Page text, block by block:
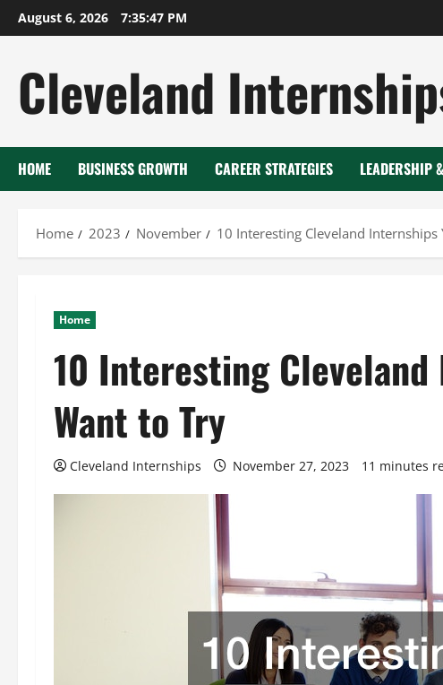
Skip
to
August 6, 2026 7:35:48 PM
Cleveland
HOME BUSINESS GROWTH CAREER STRATEGIES LEADERSHIP
Home 2023 November 10 Interesting Cleveland Internships
Home
10 Interesting Cleveland
Want to Try
Cleveland Internships November 27, 2023 11 minutes